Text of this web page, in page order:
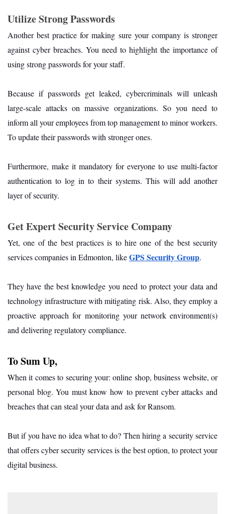
Utilize Strong Passwords
Another best practice for making sure your company is stronger
against cyber breaches. You need to highlight the importance of
using strong passwords for your staff.
Because if passwords get leaked, cybercriminals will unleash
large-scale attacks on massive organizations. So you need to
inform all your employees from top management to minor workers.
To update their passwords with stronger ones.
Furthermore, make it mandatory for everyone to use multi-factor
authentication to log in to their systems. This will add another
layer of security.
Get Expert Security Service Company
Yet, one of the best practices is to hire one of the best security
services companies in Edmonton, likeGPS Security Group.
They have the best knowledge you need to protect your data and
technology infrastructure with mitigating risk. Also, they employ a
proactive approach for monitoring your network environment(s)
and delivering regulatory compliance.
To Sum Up,
When it comes to securing your: online shop, business website, or
personal blog. You must know how to prevent cyber attacks and
breaches that can steal your data and ask for Ransom.
But if you have no idea what to do? Then hiring a security service
that offers cyber security services is the best option, to protect your
digital business.